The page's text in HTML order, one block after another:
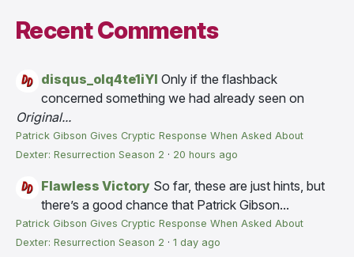
Recent Comments
disqus_olq4te1iYI Only if the flashback
concerned something we had already seen on
Original...
Patrick Gibson Gives Cryptic Response When Asked About
Dexter: Resurrection Season 2 · 20 hours ago
Flawless Victory So far, these are just hints, but
there’s a good chance that Patrick Gibson...
Patrick Gibson Gives Cryptic Response When Asked About
Dexter: Resurrection Season 2 · 1 day ago